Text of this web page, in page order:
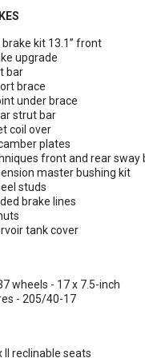
kit 13.1” front
upgrade
bar
brace
under brace
strut bar
coil over
plates
front and rear sway
master bushing kit
studs
brake lines
tank cover
wheels - 17 x 7.5-inch
- 205/40-17
II reclinable seats